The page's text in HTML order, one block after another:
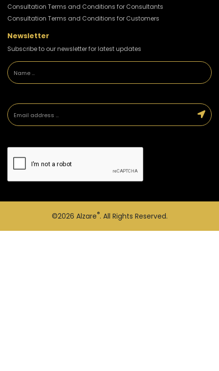
Consultation Terms and Conditions for Consultants
Consultation Terms and Conditions for Customers
Newsletter
Subscribe to our newsletter for latest updates
©2026 Alzare®. All Rights Reserved.